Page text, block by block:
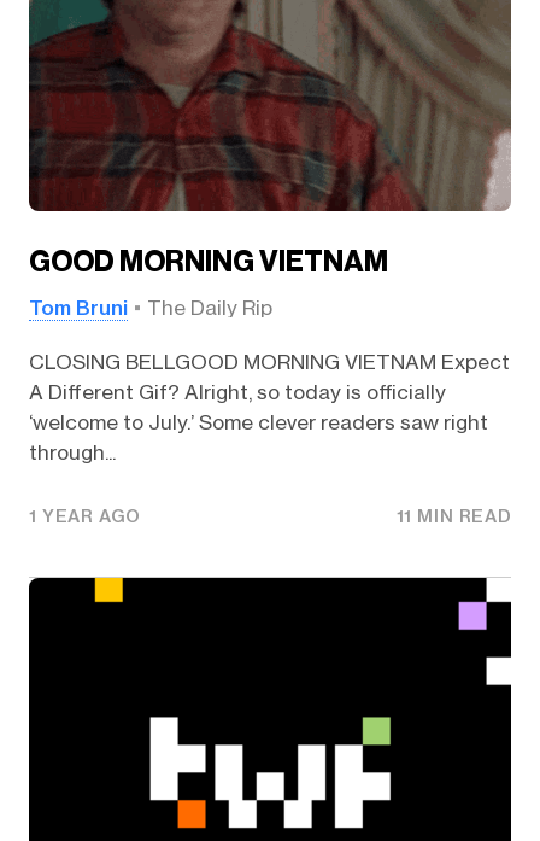
GOOD MORNING VIETNAM
Tom Bruni The Daily Rip
CLOSING BELLGOOD MORNING VIETNAM Expect
A Different Gif? Alright, so today is officially
‘welcome to July.’ Some clever readers saw right
through...
1 YEAR AGO 11 MIN READ